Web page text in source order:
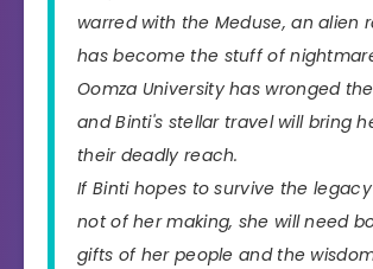
warred with the Meduse, an alien
has become the stuff of
Oomza University has wronged
and Binti's stellar travel will bring
their deadly reach.
If Binti hopes to survive the
not of her making, she will need
gifts of her people and the